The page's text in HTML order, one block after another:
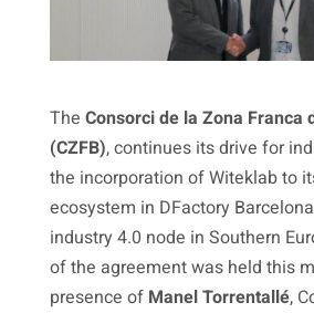
The Consorci de la Zona Franca
(CZFB), continues its drive for
the incorporation of Witeklab to
ecosystem in DFactory
industry 4.0 node in Southern
of the agreement was held this
presence of Manel Torrentallé,